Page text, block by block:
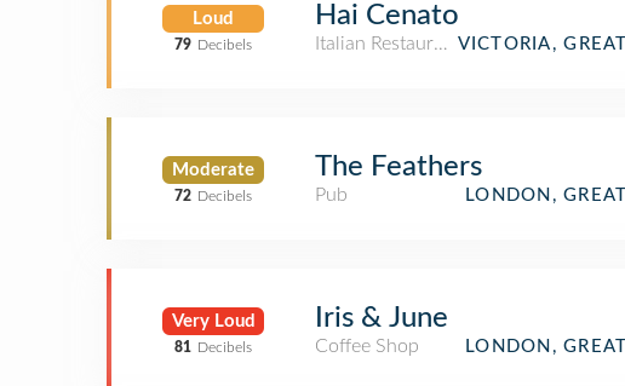
Loud
79 Decibels
Hai Cenato
Italian RestaurantVICTORIA,
Moderate
72 Decibels
The Feathers
Pub
LONDON,
Very Loud
81 Decibels
Iris & June
Coffee Shop
LONDON,